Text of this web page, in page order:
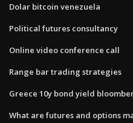
Dolar bitcoin venezuela
Political futures consultancy
Online video conference call
Range bar trading strategies
Greece 10y bond yield
What are futures and options